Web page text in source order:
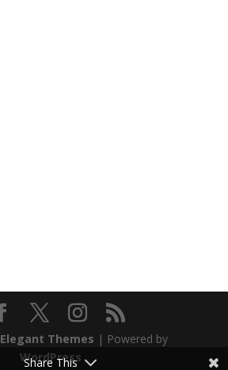
Elegant Themes | Powered by
WordPress
Share This